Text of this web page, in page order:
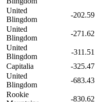
United
Blingdom
-202.59
United
Blingdom
-271.62
United
Blingdom
-311.51
Capitalia
-325.47
United
Blingdom
-683.43
Rookie
-830.62